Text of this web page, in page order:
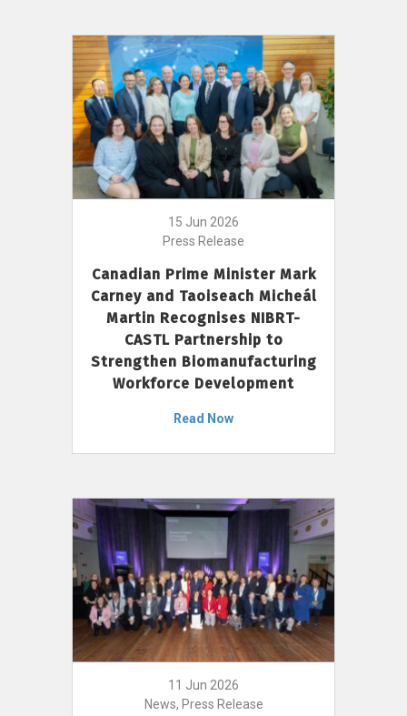
15 Jun 2026
Press Release
Canadian Prime Minister Mark
Carney and Taoiseach Micheál
Martin Recognises NIBRT-
CASTL Partnership to
Strengthen Biomanufacturing
Workforce Development
Read Now
11 Jun 2026
News, Press Release